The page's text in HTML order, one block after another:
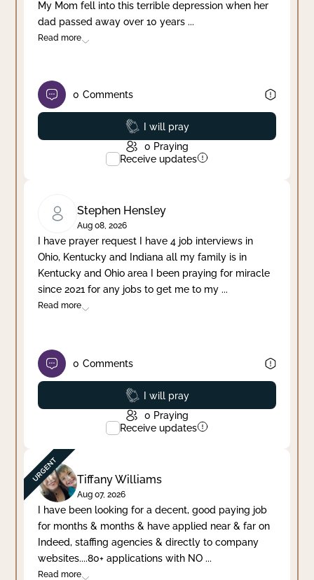
My Mom fell into this terrible depression when her
dad passed away over 10 years ...
Read more
0 Comments
Prayed
I will pray
0 Praying
Receive updates
Stephen Hensley
Aug 08, 2026
I have prayer request I have 4 job interviews in
Ohio, Kentucky and Indiana all my family is in
Kentucky and Ohio area I been praying for miracle
since 2021 for any jobs to get me to my ...
Read more
0 Comments
Prayed
I will pray
0 Praying
Receive updates
Tiffany Williams
Aug 07, 2026
I have been looking for a decent, good paying job
for months & months & have applied near & far on
Indeed, staffing agencies & directly to company
websites....80+ applications with NO ...
Read more